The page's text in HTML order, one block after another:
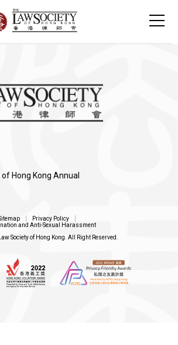
Hong Kong Annual
Privacy Policy
and Anti-Sexual Harassment
Society of Hong Kong. All Right Reserved.